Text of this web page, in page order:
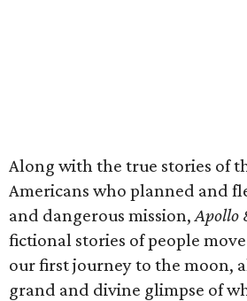
Along with the true stories of
Americans who planned and
and dangerous mission,Apollo
fictional stories of people
our first journey to the moon,
grand and divine glimpse of